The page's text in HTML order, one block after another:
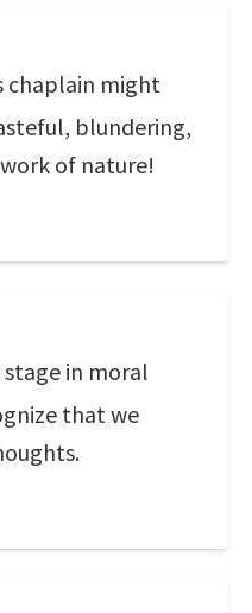
chaplain might
blundering,
of nature!
in moral
that we